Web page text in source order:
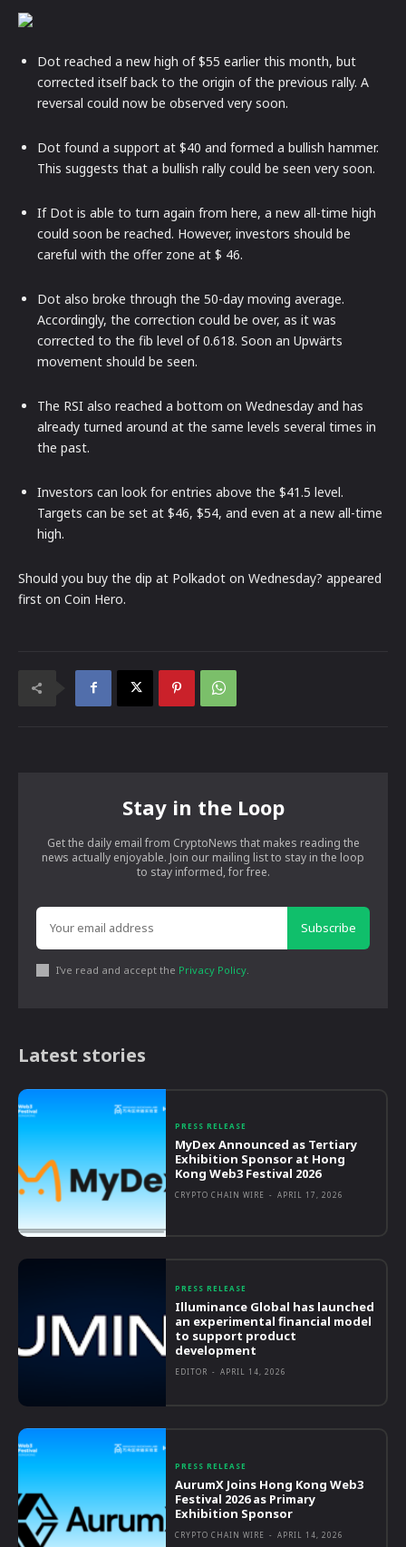
Dot reached a new high of $55 earlier this month, but
corrected itself back to the origin of the previous rally. A
reversal could now be observed very soon.
Dot found a support at $40 and formed a bullish hammer.
This suggests that a bullish rally could be seen very soon.
If Dot is able to turn again from here, a new all-time high
could soon be reached. However, investors should be
careful with the offer zone at $ 46.
Dot also broke through the 50-day moving average.
Accordingly, the correction could be over, as it was
corrected to the fib level of 0.618. Soon an Upwärts
movement should be seen.
The RSI also reached a bottom on Wednesday and has
already turned around at the same levels several times in
the past.
Investors can look for entries above the $41.5 level.
Targets can be set at $46, $54, and even at a new all-time
high.
Should you buy the dip at Polkadot on Wednesday? appeared
first on Coin Hero.
Stay in the Loop
Get the daily email from CryptoNews that makes reading the
news actually enjoyable. Join our mailing list to stay in the loop
to stay informed, for free.
Subscribe
I've read and accept the Privacy Policy
Latest stories
PRESS RELEASE
MyDex Announced as Tertiary
Exhibition Sponsor at Hong
Kong Web3 Festival 2026
CRYPTO CHAIN WIRE - APRIL 17, 2026
PRESS RELEASE
Illuminance Global has launched
an experimental financial model
to support product
development
EDITOR - APRIL 14, 2026
PRESS RELEASE
AurumX Joins Hong Kong Web3
Festival 2026 as Primary
Exhibition Sponsor
CRYPTO CHAIN WIRE - APRIL 14, 2026